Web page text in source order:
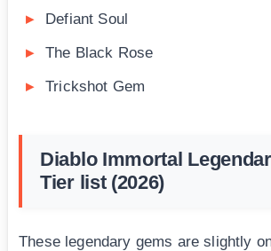
Defiant Soul
The Black Rose
Trickshot Gem
Diablo Immortal
Tier list (2026)
These legendary gems are slightly